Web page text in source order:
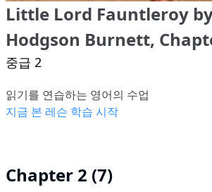
Little Lord Fauntleroy
Hodgson Burnett,
중급 2
읽기를 연습하는 영어의 수업
지금 본 레슨 학습 시작
Chapter 2 (7)